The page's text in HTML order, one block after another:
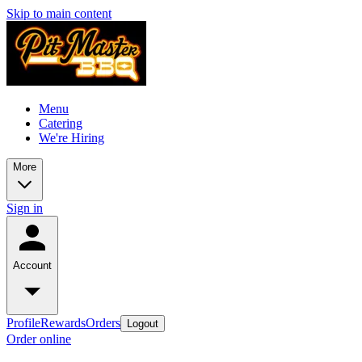
Skip to main content
Menu
Catering
We're Hiring
More
Sign in
Account
ProfileRewardsOrders Logout
Order online